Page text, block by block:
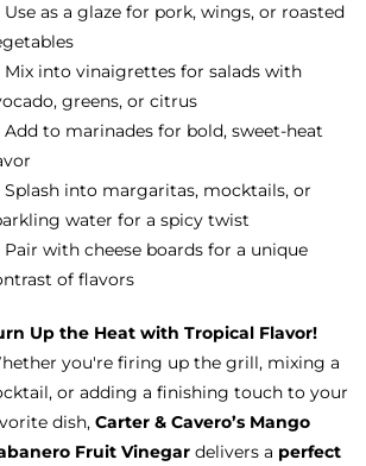
Use as a glaze for pork, wings, or roasted
Mix into vinaigrettes for salads with
greens, or citrus
Add to marinades for bold, sweet-heat
Splash into margaritas, mocktails, or
water for a spicy twist
Pair with cheese boards for a unique
of flavors
Up the Heat with Tropical Flavor!
you're firing up the grill, mixing a
or adding a finishing touch to your
dish, Carter & Cavero’s Mango
Fruit Vinegardelivers a perfect